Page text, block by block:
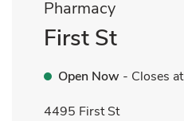
Pharmacy
First St
Open Now - Closes at
4495 First St